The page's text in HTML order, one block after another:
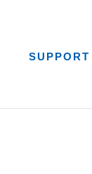
SUPPORT